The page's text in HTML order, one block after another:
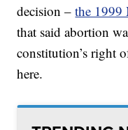
decision –the 1999
that said abortion
constitution’s right
here.